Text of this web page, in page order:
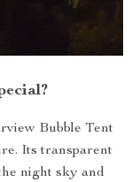
Bubble Tent
Its transparent
night sky and